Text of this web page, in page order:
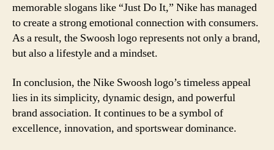
memorable slogans like “Just Do It,” Nike has managed
to create a strong emotional connection with consumers.
As a result, the Swoosh logo represents not only a brand,
but also a lifestyle and a mindset.
In conclusion, the Nike Swoosh logo’s timeless appeal
lies in its simplicity, dynamic design, and powerful
brand association. It continues to be a symbol of
excellence, innovation, and sportswear dominance.